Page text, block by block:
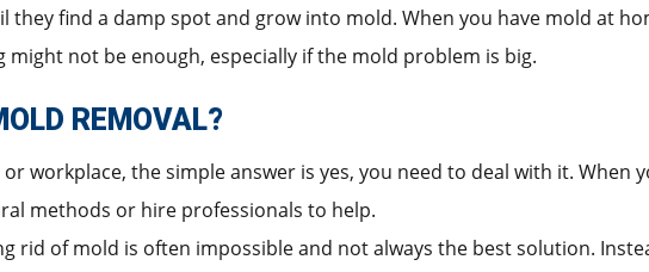
they find a damp spot and grow into mold. When you have mold at
might not be enough, especially if the mold problem is big.
REMOVAL?
workplace, the simple answer is yes, you need to deal with it. When
methods or hire professionals to help.
rid of mold is often impossible and not always the best solution.